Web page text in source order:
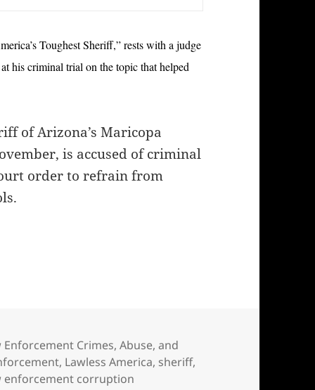
Toughest Sheriff,” rests with a judge
his criminal trial on the topic that helped
of Arizona’s Maricopa
is accused of criminal
order to refrain from
in hands of judge at criminal trial
Enforcement Crimes, Abuse, and
, Lawless America, sheriff,
enforcement corruption